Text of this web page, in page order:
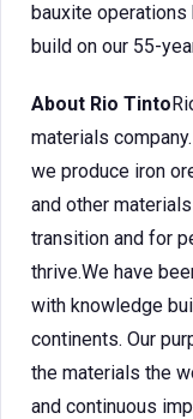
bauxite
build on our 55-
About Rio Tinto
materials
we produce iron
and other
transition and for
thrive.We have
with knowledge
continents. Our
the materials the
and continuous